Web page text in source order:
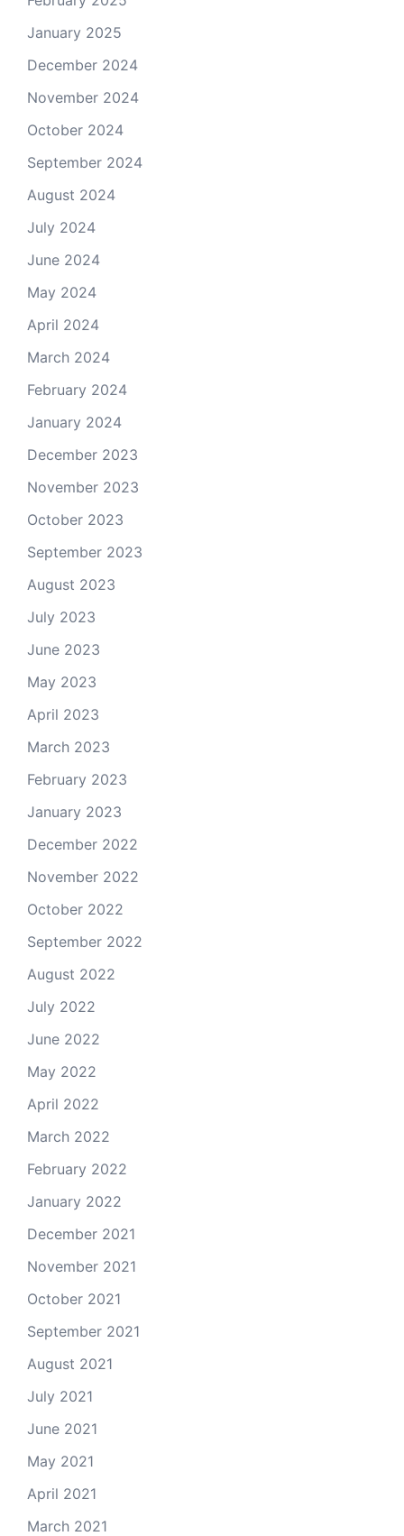
January 2025
December 2024
November 2024
October 2024
September 2024
August 2024
July 2024
June 2024
May 2024
April 2024
March 2024
February 2024
January 2024
December 2023
November 2023
October 2023
September 2023
August 2023
July 2023
June 2023
May 2023
April 2023
March 2023
February 2023
January 2023
December 2022
November 2022
October 2022
September 2022
August 2022
July 2022
June 2022
May 2022
April 2022
March 2022
February 2022
January 2022
December 2021
November 2021
October 2021
September 2021
August 2021
July 2021
June 2021
May 2021
April 2021
March 2021